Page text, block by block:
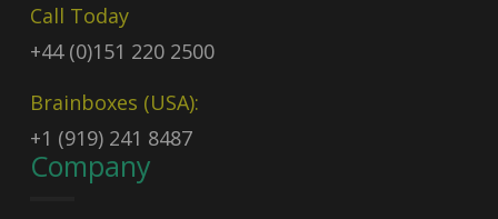
Call Today
+44 (0)151 220 2500
Brainboxes (USA):
+1 (919) 241 8487
Company